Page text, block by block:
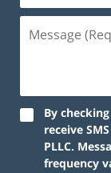
By
receive
PLLC.
frequency